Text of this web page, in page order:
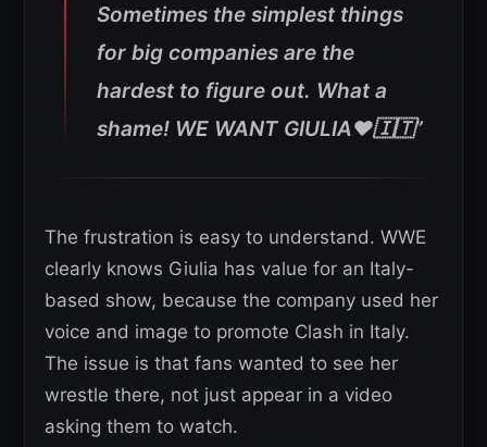
Sometimes the simplest things
for big companies are the
hardest to figure out. What a
shame! WE WANT GIULIA❤️🇮🇹”
The frustration is easy to understand. WWE
clearly knows Giulia has value for an Italy-
based show, because the company used her
voice and image to promote Clash in Italy.
The issue is that fans wanted to see her
wrestle there, not just appear in a video
asking them to watch.